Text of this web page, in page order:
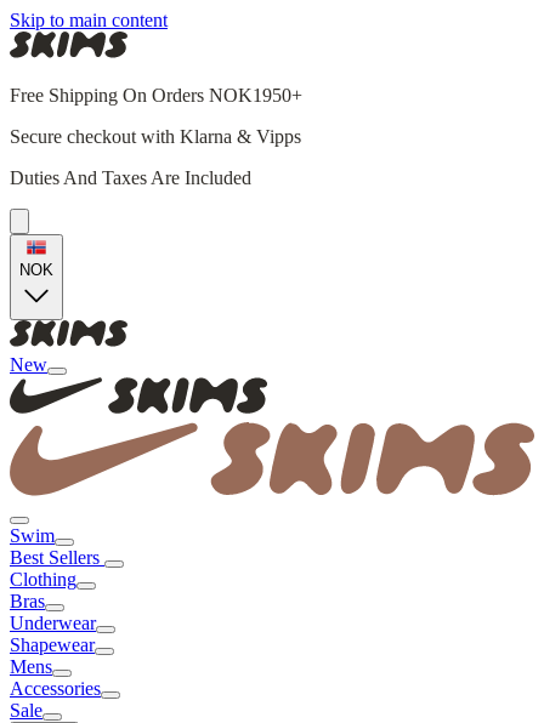
Skip to main content
Free Shipping On Orders NOK1950+
Secure checkout with Klarna & Vipps
Duties And Taxes Are Included
NOK
New
Swim
Best Sellers
Clothing
Bras
Underwear
Shapewear
Mens
Accessories
Sale